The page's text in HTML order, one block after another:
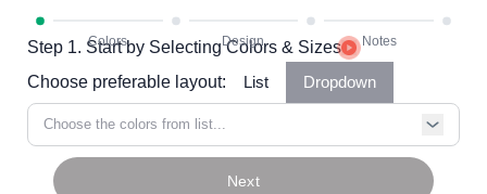
Step 1. Start by Selecting Colors & Sizes
Choose preferable layout:
List Dropdown
Choose the colors from list...
Next